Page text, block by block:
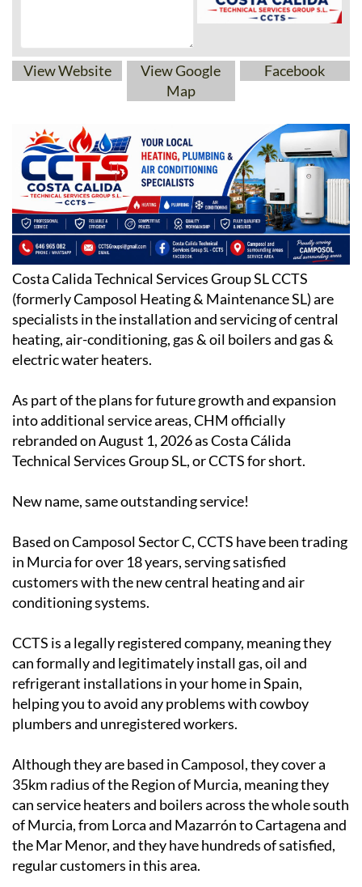
View Google
Map
Costa Calida Technical Services Group SL CCTS
(formerly Camposol Heating & Maintenance SL) are
specialists in the installation and servicing of central
heating, air-conditioning, gas & oil boilers and gas &
electric water heaters.
As part of the plans for future growth and expansion
into additional service areas, CHM officially
rebranded on August 1, 2026 as Costa Cálida
Technical Services Group SL, or CCTS for short.
New name, same outstanding service!
Based on Camposol Sector C, CCTS have been trading
in Murcia for over 18 years, serving satisfied
customers with the new central heating and air
conditioning systems.
CCTS is a legally registered company, meaning they
can formally and legitimately install gas, oil and
refrigerant installations in your home in Spain,
helping you to avoid any problems with cowboy
plumbers and unregistered workers.
Although they are based in Camposol, they cover a
35km radius of the Region of Murcia, meaning they
can service heaters and boilers across the whole south
of Murcia, from Lorca and Mazarrón to Cartagena and
the Mar Menor, and they have hundreds of satisfied,
regular customers in this area.
They